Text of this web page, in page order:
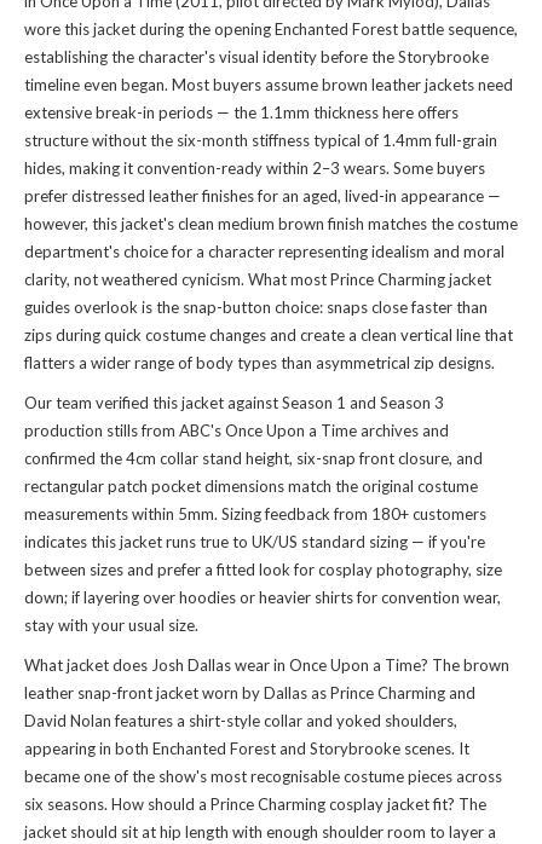
wore this jacket during the opening Enchanted Forest battle sequence,
establishing the character's visual identity before the Storybrooke
timeline even began. Most buyers assume brown leather jackets need
extensive break-in periods — the 1.1mm thickness here offers
structure without the six-month stiffness typical of 1.4mm full-grain
hides, making it convention-ready within 2–3 wears. Some buyers
prefer distressed leather finishes for an aged, lived-in appearance —
however, this jacket's clean medium brown finish matches the costume
department's choice for a character representing idealism and moral
clarity, not weathered cynicism. What most Prince Charming jacket
guides overlook is the snap-button choice: snaps close faster than
zips during quick costume changes and create a clean vertical line that
flatters a wider range of body types than asymmetrical zip designs.
Our team verified this jacket against Season 1 and Season 3
production stills from ABC's Once Upon a Time archives and
confirmed the 4cm collar stand height, six-snap front closure, and
rectangular patch pocket dimensions match the original costume
measurements within 5mm. Sizing feedback from 180+ customers
indicates this jacket runs true to UK/US standard sizing — if you're
between sizes and prefer a fitted look for cosplay photography, size
down; if layering over hoodies or heavier shirts for convention wear,
stay with your usual size.
What jacket does Josh Dallas wear in Once Upon a Time? The brown
leather snap-front jacket worn by Dallas as Prince Charming and
David Nolan features a shirt-style collar and yoked shoulders,
appearing in both Enchanted Forest and Storybrooke scenes. It
became one of the show's most recognisable costume pieces across
six seasons. How should a Prince Charming cosplay jacket fit? The
jacket should sit at hip length with enough shoulder room to layer a